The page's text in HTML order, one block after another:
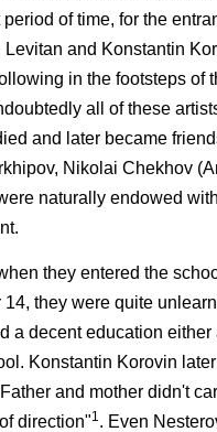
of time, for the
and Konstantin
in the footsteps of
all of these
and later became
Nikolai Chekhov
naturally endowed
they entered the
14, they were quite
a decent education either
Konstantin Korovin
and mother didn't
direction"1. Even